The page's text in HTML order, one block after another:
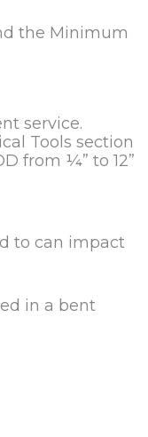
the Minimum
service.
Tools section
from ¼” to 12”
to can impact
in a bent